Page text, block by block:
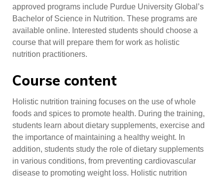
approved programs include Purdue University Global’s
Bachelor of Science in Nutrition. These programs are
available online. Interested students should choose a
course that will prepare them for work as holistic
nutrition practitioners.
Course content
Holistic nutrition training focuses on the use of whole
foods and spices to promote health. During the training,
students learn about dietary supplements, exercise and
the importance of maintaining a healthy weight. In
addition, students study the role of dietary supplements
in various conditions, from preventing cardiovascular
disease to promoting weight loss. Holistic nutrition